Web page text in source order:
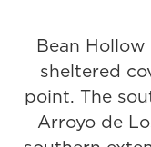
Bean
sheltered
point. The
Arroyo de